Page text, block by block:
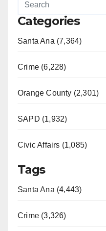
Categories
Santa Ana (7,364)
Crime (6,228)
Orange County (2,301)
SAPD (1,932)
Civic Affairs (1,085)
Tags
Santa Ana (4,443)
Crime (3,326)